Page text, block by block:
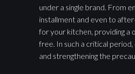
under a single brand. From
installment and even to
for your kitchen, providing a
free. In such a critical
and strengthening the